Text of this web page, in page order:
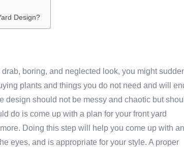
Design?
boring, and neglected look, you might
plants and things you do not need and will
design should not be messy and chaotic but
do is come up with a plan for your front yard
Doing this step will help you come up with an
eyes, and is appropriate for your style. A proper